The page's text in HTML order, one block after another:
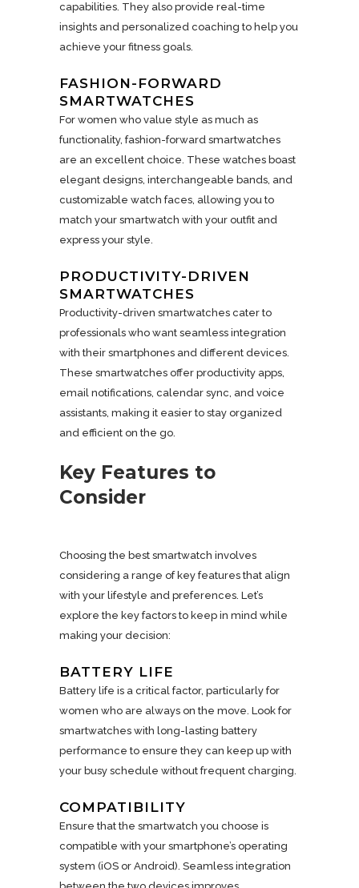
capabilities. They also provide real-time
insights and personalized coaching to help you
achieve your fitness goals.
FASHION-FORWARD
SMARTWATCHES
For women who value style as much as
functionality, fashion-forward smartwatches
are an excellent choice. These watches boast
elegant designs, interchangeable bands, and
customizable watch faces, allowing you to
match your smartwatch with your outfit and
express your style.
PRODUCTIVITY-DRIVEN
SMARTWATCHES
Productivity-driven smartwatches cater to
professionals who want seamless integration
with their smartphones and different devices.
These smartwatches offer productivity apps,
email notifications, calendar sync, and voice
assistants, making it easier to stay organized
and efficient on the go.
Key Features to
Consider
Choosing the best smartwatch involves
considering a range of key features that align
with your lifestyle and preferences. Let’s
explore the key factors to keep in mind while
making your decision:
BATTERY LIFE
Battery life is a critical factor, particularly for
women who are always on the move. Look for
smartwatches with long-lasting battery
performance to ensure they can keep up with
your busy schedule without frequent charging.
COMPATIBILITY
Ensure that the smartwatch you choose is
compatible with your smartphone’s operating
system (iOS or Android). Seamless integration